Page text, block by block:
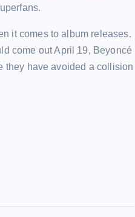
it comes to album releases.
come out April 19, Beyoncé
they have avoided a collision